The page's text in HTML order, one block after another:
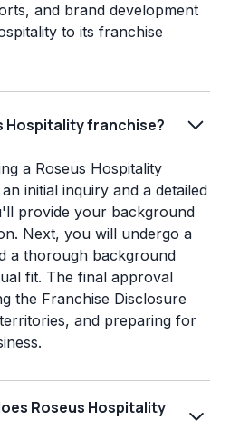
and brand development
to its franchise
Hospitality franchise?
a Roseus Hospitality
initial inquiry and a detailed
provide your background
Next, you will undergo a
a thorough background
fit. The final approval
the Franchise Disclosure
and preparing for
Roseus Hospitality